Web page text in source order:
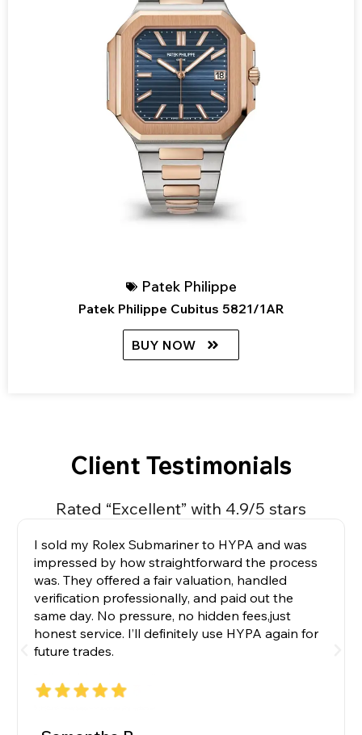
Patek Philippe
Patek Philippe Cubitus 5821/1AR
BUY NOW
Client Testimonials
Rated “Excellent” with 4.9/5 stars
I sold my Rolex Submariner to HYPA and was
impressed by how straightforward the process
was. They offered a fair valuation, handled
verification professionally, and paid out the
same day. No pressure, no hidden fees,just
honest service. I’ll definitely use HYPA again for
future trades.